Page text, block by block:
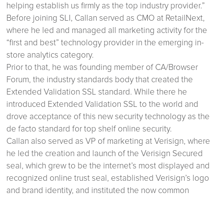
helping establish us firmly as the top industry provider.”
Before joining SLI, Callan served as CMO at RetailNext,
where he led and managed all marketing activity for the
“first and best” technology provider in the emerging in-
store analytics category.
Prior to that, he was founding member of CA/Browser
Forum, the industry standards body that created the
Extended Validation SSL standard. While there he
introduced Extended Validation SSL to the world and
drove acceptance of this new security technology as the
de facto standard for top shelf online security.
Callan also served as VP of marketing at Verisign, where
he led the creation and launch of the Verisign Secured
seal, which grew to be the internet’s most displayed and
recognized online trust seal, established Verisign’s logo
and brand identity, and instituted the now common